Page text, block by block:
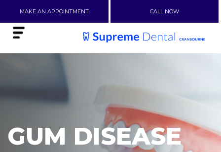
MAKE AN APPOINTMENT CALL NOW
GUM DISEASE